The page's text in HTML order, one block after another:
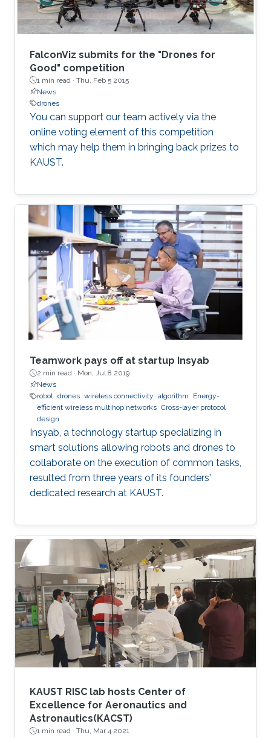
in charge of at KAUST.
FalconViz submits for the "Drones for
Good" competition
1 min read · Thu, Feb 5 2015
News
drones
You can support our team actively via the
online voting element of this competition
which may help them in bringing back prizes to
KAUST.
Teamwork pays off at startup Insyab
2 min read · Mon, Jul 8 2019
News
robot drones wireless connectivity algorithm
Energy-
efficient wireless multihop networks Cross-layer protocol
design
Insyab, a technology startup specializing in
smart solutions allowing robots and drones to
collaborate on the execution of common tasks,
resulted from three years of its founders'
dedicated research at KAUST.
KAUST RISC lab hosts Center of
Excellence for Aeronautics and
Astronautics(KACST)
1 min read · Thu, Mar 4 2021